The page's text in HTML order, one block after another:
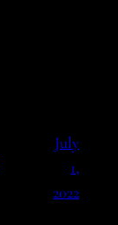
July
1,
2022